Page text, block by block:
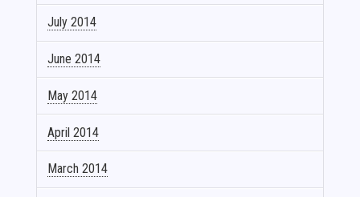
July 2014
June 2014
May 2014
April 2014
March 2014